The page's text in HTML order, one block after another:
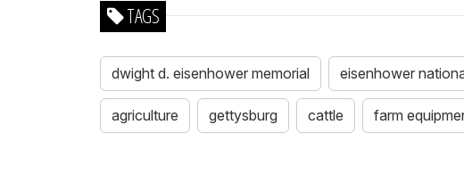
TAGS
dwight d. eisenhower memorial eisenhower
agriculture gettysburg cattle farm